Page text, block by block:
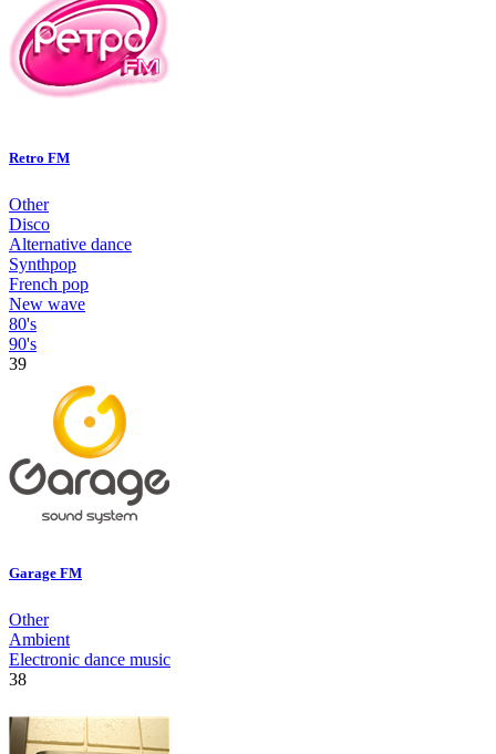
Retro FM
Other
Disco
Alternative dance
Synthpop
French pop
New wave
80's
90's
39
Garage FM
Other
Ambient
Electronic dance music
38